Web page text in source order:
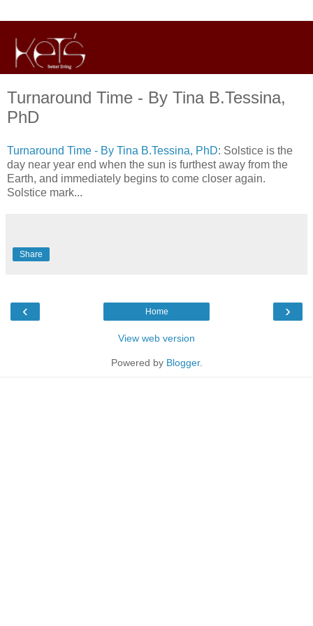
Turnaround Time - By Tina B.Tessina,
PhD
Turnaround Time - By Tina B.Tessina, PhD: Solstice is the
day near year end when the sun is furthest away from the
Earth, and immediately begins to come closer again.
Solstice mark...
Share
‹ ›
Home
View web version
Powered by Blogger.